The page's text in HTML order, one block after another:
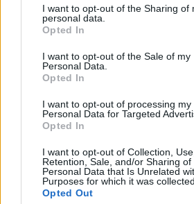
I want to opt-out of the Sharing of
personal data.
Opted In
I want to opt-out of the Sale of my
Personal Data.
Opted In
I want to opt-out of processing my
Personal Data for Targeted
Opted In
I want to opt-out of Collection, Use,
Retention, Sale, and/or Sharing of
Personal Data that Is Unrelated
Purposes for which it was collected.
Opted Out
seems) but since many years you
very sad. The subject of my message is
and give us the informations that we are
Click to expand...
Jan 1, 2025
GurkenKatzelikes this.
KingBradley
#mergetheservers
Jan 9, 2025